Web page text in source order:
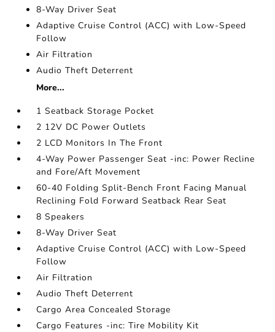
8-Way Driver Seat
Adaptive Cruise Control (ACC) with Low-Speed
Follow
Air Filtration
Audio Theft Deterrent
More...
1 Seatback Storage Pocket
2 12V DC Power Outlets
2 LCD Monitors In The Front
4-Way Power Passenger Seat -inc: Power Recline
and Fore/Aft Movement
60-40 Folding Split-Bench Front Facing Manual
Reclining Fold Forward Seatback Rear Seat
8 Speakers
8-Way Driver Seat
Adaptive Cruise Control (ACC) with Low-Speed
Follow
Air Filtration
Audio Theft Deterrent
Cargo Area Concealed Storage
Cargo Features -inc: Tire Mobility Kit